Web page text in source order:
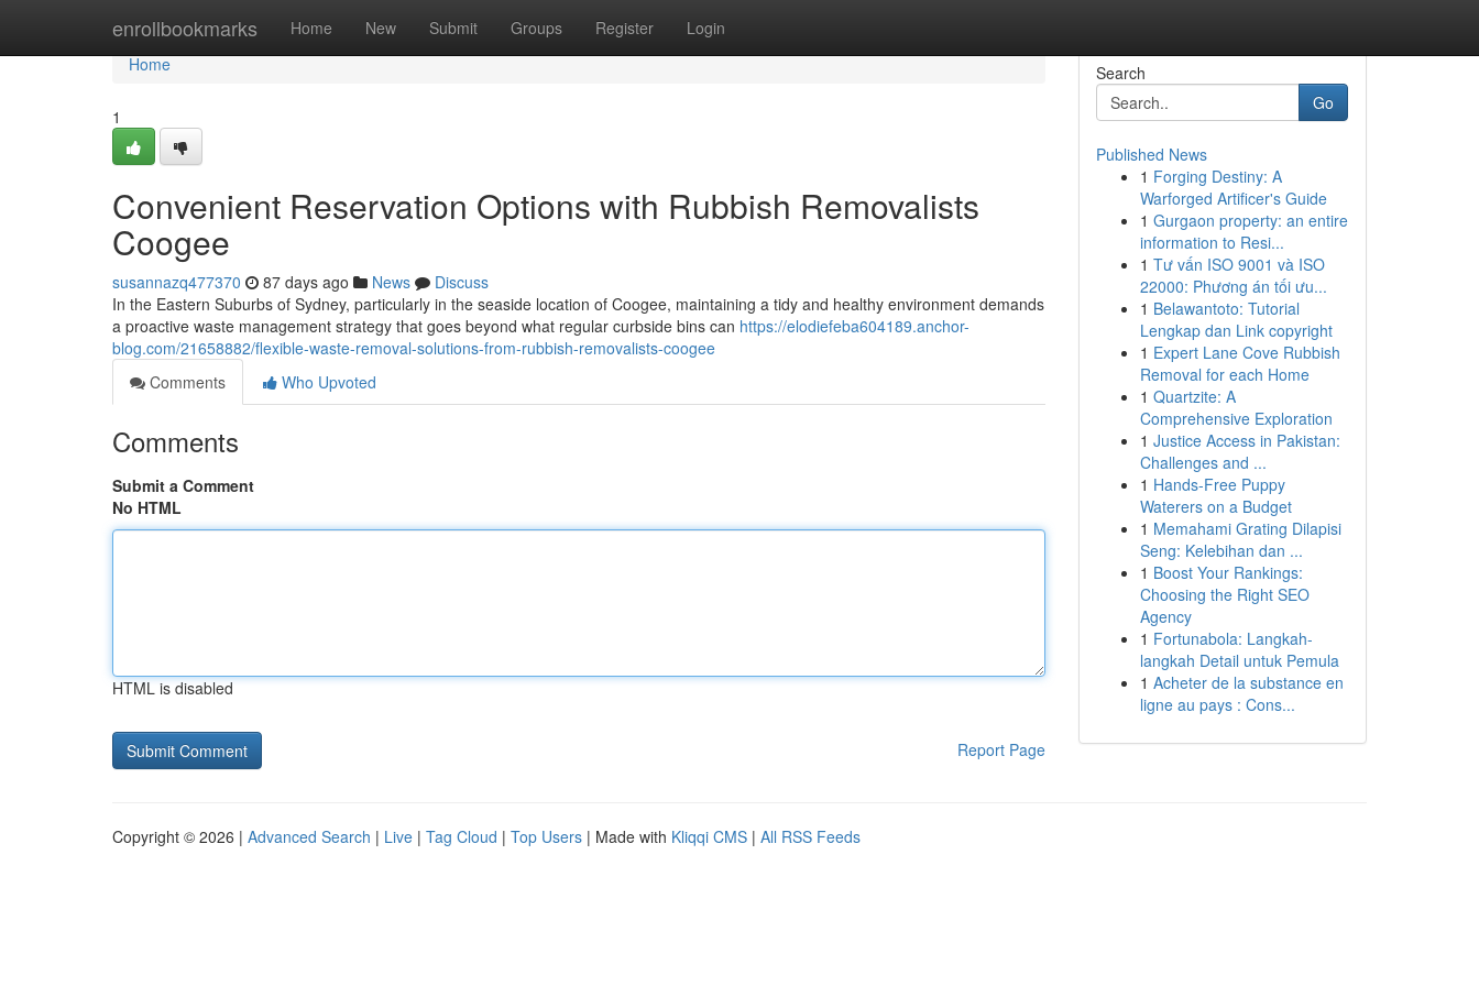
enrollbookmarks Home New Submit Groups Register Login
Home
Home
1
Convenient Reservation Options with Rubbish Removalists
Coogee
susannazq477370 87 days ago News
Discuss
In the Eastern Suburbs of Sydney, particularly in the seaside location of Coogee, maintaining a tidy and healthy environment demands
a proactive waste management strategy that goes beyond what regular curbside bins can https://elodiefeba604189.anchor-
blog.com/21658882/flexible-waste-removal-solutions-from-rubbish-removalists-coogee
Comments
Who Upvoted
Comments
Submit a Comment
No HTML
HTML is disabled
Report Page
Search
Go
Published News
1 Forging Destiny: A
Warforged Artificer's Guide
1 Gurgaon property: an entire
information to Resi...
1 Tư vấn ISO 9001 và ISO
22000: Phương án tối ưu...
1 Belawantoto: Tutorial
Lengkap dan Link copyright
1 Expert Lane Cove Rubbish
Removal for each Home
1 Quartzite: A
Comprehensive Exploration
1 Justice Access in Pakistan:
Challenges and ...
1 Hands-Free Puppy
Waterers on a Budget
1 Memahami Grating Dilapisi
Seng: Kelebihan dan ...
1 Boost Your Rankings:
Choosing the Right SEO
Agency
1 Fortunabola: Langkah-
langkah Detail untuk Pemula
1 Acheter de la substance en
ligne au pays : Cons...
Copyright © 2026 | Advanced Search | Live | Tag Cloud | Top Users | Made with Kliqqi CMS | All RSS Feeds